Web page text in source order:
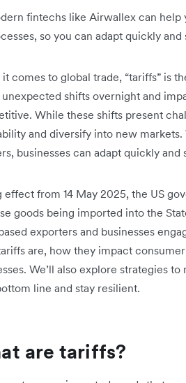
fintechs like Airwallex can help
so you can adapt quickly
comes to global trade, “tariffs” is
shifts overnight and
While these shifts present
and diversify into new
businesses can adapt quickly
effect from 14 May 2025, the US
goods being imported into the
exporters and businesses
are, how they impact
We’ll also explore strategies
line and stay resilient.
are tariffs?